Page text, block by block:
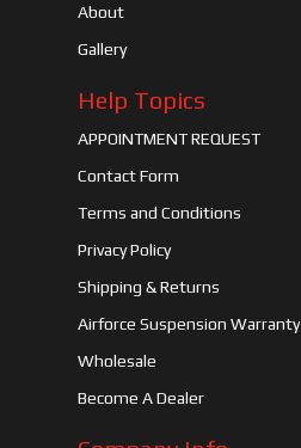
About
Gallery
Help Topics
APPOINTMENT REQUEST
Contact Form
Terms and Conditions
Privacy Policy
Shipping & Returns
Airforce Suspension Warranty
Wholesale
Become A Dealer